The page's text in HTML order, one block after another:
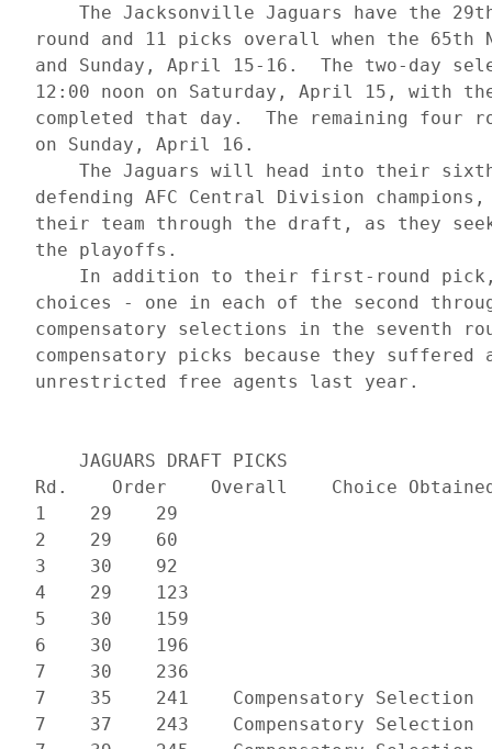
The Jacksonville Jaguars have the
round and 11 picks overall when the
and Sunday, April 15-16.  The two-day
12:00 noon on Saturday, April 15, with
completed that day.  The remaining four
on Sunday, April 16.
The Jaguars will head into their
defending AFC Central Division
their team through the draft, as they
the playoffs.
In addition to their first-round
choices - one in each of the second
compensatory selections in the seventh
compensatory picks because they
     JAGUARS DRAFT PICKS
Rd.    Order    Overall    Choice Obtained
1    29    29
2    29    60
3    30    92
4    29    123
5    30    159
6    30    196
7    30    236
7    35    241    Compensatory
7    37    243    Compensatory